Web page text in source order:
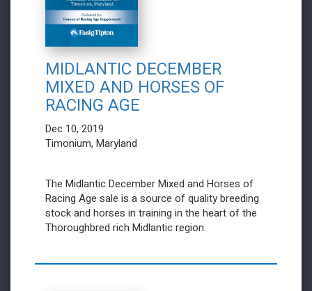
MIDLANTIC DECEMBER
MIXED AND HORSES OF
RACING AGE
Dec 10, 2019
Timonium, Maryland
The Midlantic December Mixed and Horses of
Racing Age sale is a source of quality breeding
stock and horses in training in the heart of the
Thoroughbred rich Midlantic region.